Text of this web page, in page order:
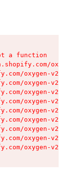
a function
oxygen-v2/
oxygen-v2/
oxygen-v2/
oxygen-v2/
oxygen-v2/
oxygen-v2/
oxygen-v2/
oxygen-v2/
oxygen-v2/